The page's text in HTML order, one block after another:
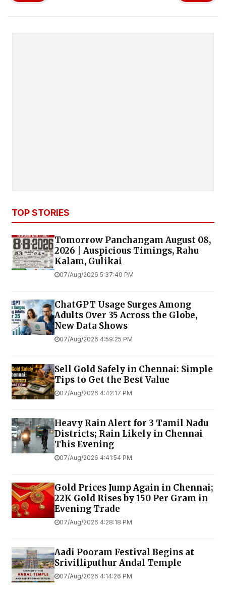
TOP STORIES
Tomorrow Panchangam August 08,
2026 | Auspicious Timings, Rahu
Kalam, Gulikai
07/Aug/2026 5:37:40 PM
ChatGPT Usage Surges Among
Adults Over 35 Across the Globe,
New Data Shows
07/Aug/2026 4:59:25 PM
Sell Gold Safely in Chennai: Simple
Tips to Get the Best Value
07/Aug/2026 4:42:17 PM
Heavy Rain Alert for 3 Tamil Nadu
Districts; Rain Likely in Chennai
This Evening
07/Aug/2026 4:41:54 PM
Gold Prices Jump Again in Chennai;
22K Gold Rises by ₹150 Per Gram in
Evening Trade
07/Aug/2026 4:28:18 PM
Aadi Pooram Festival Begins at
Srivilliputhur Andal Temple
07/Aug/2026 4:14:26 PM